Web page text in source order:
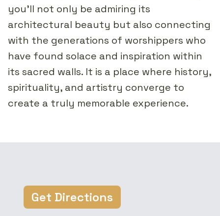
you'll not only be admiring its
architectural beauty but also connecting
with the generations of worshippers who
have found solace and inspiration within
its sacred walls. It is a place where history,
spirituality, and artistry converge to
create a truly memorable experience.
Get Directions